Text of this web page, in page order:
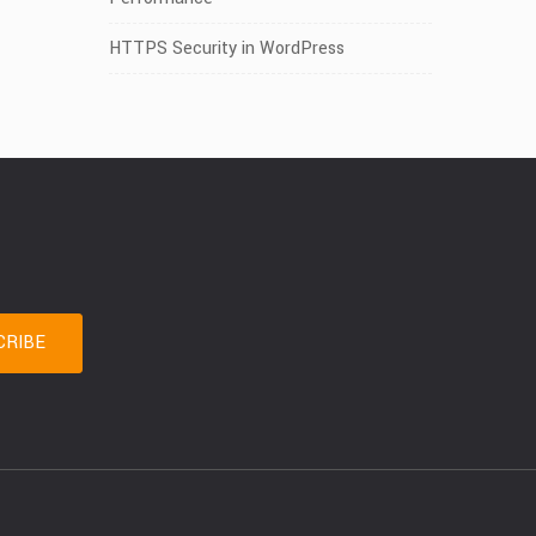
HTTPS Security in WordPress